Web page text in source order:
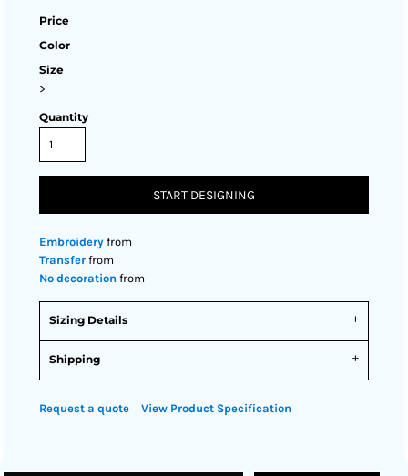
Price
Color
Size
>
Quantity
START DESIGNING
Embroidery from
Transfer from
No decoration from
Sizing Details
Shipping
Request a quote View Product Specification